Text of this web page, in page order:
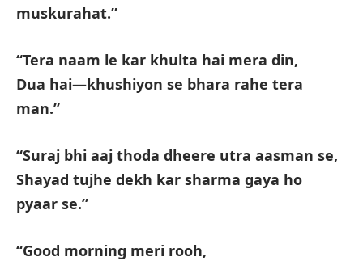
muskurahat.”
“Tera naam le kar khulta hai mera din,
Dua hai—khushiyon se bhara rahe tera
man.”
“Suraj bhi aaj thoda dheere utra aasman se,
Shayad tujhe dekh kar sharma gaya ho
pyaar se.”
“Good morning meri rooh,